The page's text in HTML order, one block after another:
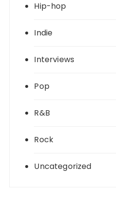
Hip-hop
Indie
Interviews
Pop
R&B
Rock
Uncategorized